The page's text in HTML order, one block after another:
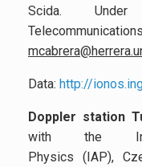
Scida.
Data: http://
Doppler station
with the
Physics (IAP),